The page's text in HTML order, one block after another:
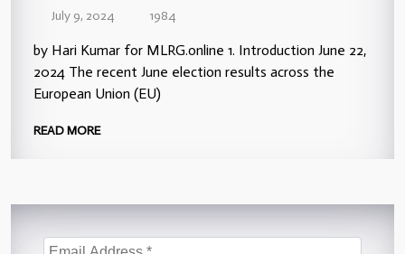
July 9, 2024 1984
by Hari Kumar for MLRG.online 1. Introduction June 22,
2024 The recent June election results across the
European Union (EU)
READ MORE